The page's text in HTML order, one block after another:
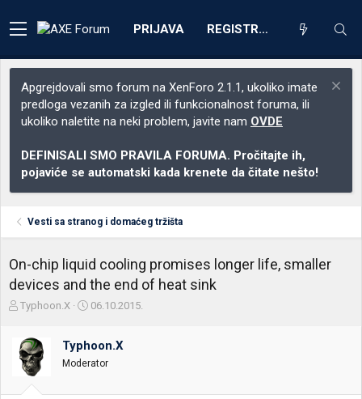
PRIJAVA REGISTRACIJA
Apgrejdovali smo forum na XenForo 2.1.1, ukoliko imate
predloga vezanih za izgled ili funkcionalnost foruma, ili
ukoliko naletite na neki problem, javite nam OVDE
DEFINISALI SMO PRAVILA FORUMA. Pročitajte ih,
pojaviće se automatski kada krenete da čitate nešto!
Vesti sa stranog i domaćeg tržišta
On-chip liquid cooling promises longer life, smaller
devices and the end of heat sink
Z
e
t
i
Typhoon.X
D
u
m
o
06.10.2015.
Typhoon.X
Moderator